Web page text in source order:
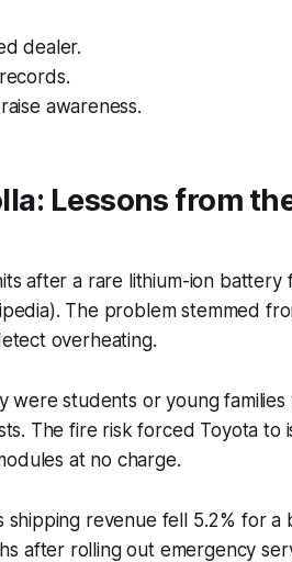
dealer.
awareness.
Lessons from
after a rare lithium-ion battery
The problem stemmed
overheating.
were students or young
The fire risk forced Toyota to
at no charge.
shipping revenue fell 5.2% for
after rolling out emergency